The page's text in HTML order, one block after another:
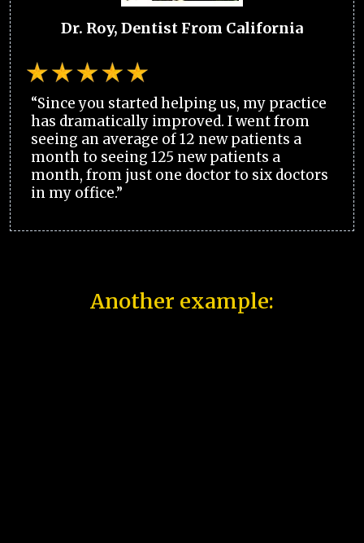
Dr. Roy, Dentist From California
“Since you started helping us, my practice
has dramatically improved. I went from
seeing an average of 12 new patients a
month to seeing 125 new patients a
month, from just one doctor to six doctors
in my office.”
Another example: